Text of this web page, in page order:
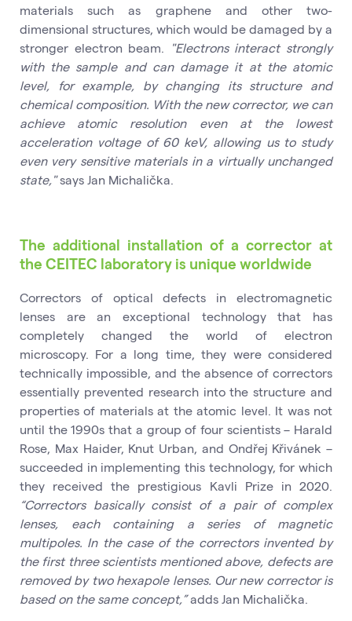
materials such as graphene and other two-
dimensional structures, which would be damaged by a
stronger electron beam.
"Electrons interact strongly
with the sample and can damage it at the atomic
level, for example, by changing its structure and
chemical composition. With the new corrector, we can
achieve atomic resolution even at the lowest
acceleration voltage of 60 keV, allowing us to study
even very sensitive materials in a virtually unchanged
state,"says Jan Michalička.
The additional installation of a corrector at
the CEITEC laboratory is unique worldwide
Correctors of optical defects in electromagnetic
lenses are an exceptional technology that has
completely changed the world of electron
microscopy. For a long time, they were considered
technically impossible, and the absence of correctors
essentially prevented research into the structure and
properties of materials at the atomic level. It was not
until the 1990s that a group of four scientists – Harald
Rose, Max Haider, Knut Urban, and Ondřej Křivánek –
succeeded in implementing this technology, for which
they received the prestigious Kavli Prize in 2020.
“Correctors basically consist of a pair of complex
lenses, each containing a series of magnetic
multipoles. In the case of the correctors invented by
the first three scientists mentioned above, defects are
removed by two hexapole lenses. Our new corrector is
based on the same concept,”adds Jan Michalička.